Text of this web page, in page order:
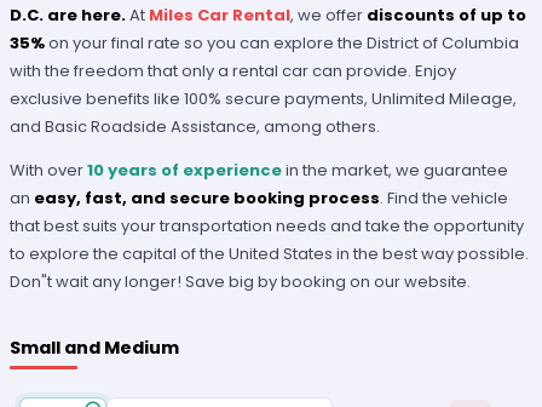
D.C. are here.At Miles Car Rental, we offer discounts of up to
35%on your final rate so you can explore the District of Columbia
with the freedom that only a rental car can provide. Enjoy
exclusive benefits like 100% secure payments, Unlimited Mileage,
and Basic Roadside Assistance, among others.
With over10 years of experiencein the market, we guarantee
an easy, fast, and secure booking process. Find the vehicle
that best suits your transportation needs and take the opportunity
to explore the capital of the United States in the best way possible.
Don"t wait any longer! Save big by booking on our website.
Small and Medium